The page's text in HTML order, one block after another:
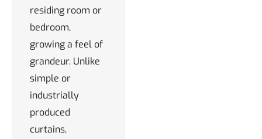
residing room or
bedroom,
growing a feel of
grandeur. Unlike
simple or
industrially
produced
curtains,